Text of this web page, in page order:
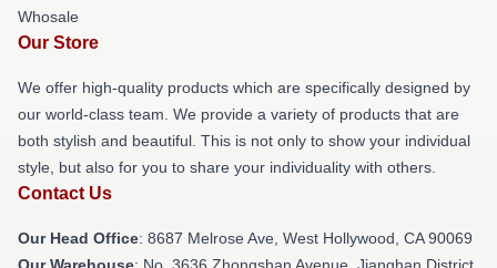
Whosale
Our Store
We offer high-quality products which are specifically designed by
our world-class team. We provide a variety of products that are
both stylish and beautiful. This is not only to show your individual
style, but also for you to share your individuality with others.
Contact Us
Our Head Office: 8687 Melrose Ave, West Hollywood, CA 90069